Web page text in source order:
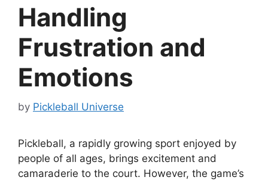
Handling
Frustration and
Emotions
by Pickleball Universe
Pickleball, a rapidly growing sport enjoyed by
people of all ages, brings excitement and
camaraderie to the court. However, the game’s